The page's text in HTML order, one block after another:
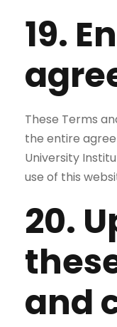
19.
These Terms
the entire
University
use of this
20.
and